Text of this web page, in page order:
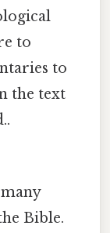
to
to
the text
Bible.